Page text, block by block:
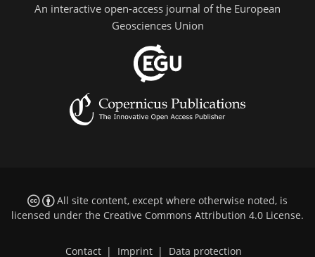
An interactive open-access journal of the European
Geosciences Union
All site content, except where otherwise noted, is
licensed under the Creative Commons Attribution 4.0 License.
Contact Imprint Data protection